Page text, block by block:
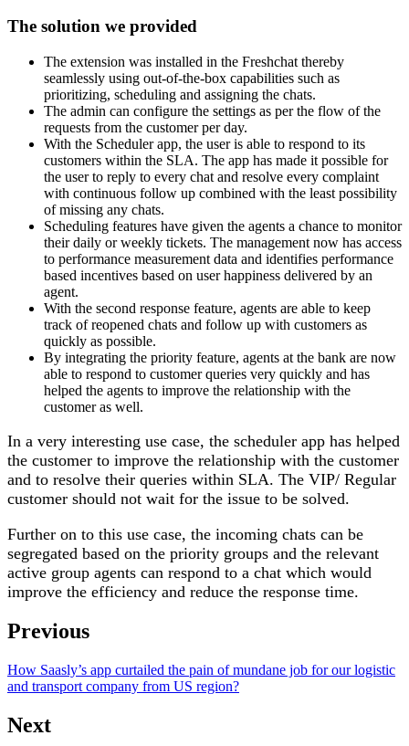
The solution we provided
The extension was installed in the Freshchat thereby
seamlessly using out-of-the-box capabilities such as
prioritizing, scheduling and assigning the chats.
The admin can configure the settings as per the flow of the
requests from the customer per day.
With the Scheduler app, the user is able to respond to its
customers within the SLA. The app has made it possible for
the user to reply to every chat and resolve every complaint
with continuous follow up combined with the least possibility
of missing any chats.
Scheduling features have given the agents a chance to monitor
their daily or weekly tickets. The management now has access
to performance measurement data and identifies performance
based incentives based on user happiness delivered by an
agent.
With the second response feature, agents are able to keep
track of reopened chats and follow up with customers as
quickly as possible.
By integrating the priority feature, agents at the bank are now
able to respond to customer queries very quickly and has
helped the agents to improve the relationship with the
customer as well.
In a very interesting use case, the scheduler app has helped
the customer to improve the relationship with the customer
and to resolve their queries within SLA. The VIP/ Regular
customer should not wait for the issue to be solved.
Further on to this use case, the incoming chats can be
segregated based on the priority groups and the relevant
active group agents can respond to a chat which would
improve the efficiency and reduce the response time.
Previous
How Saasly’s app curtailed the pain of mundane job for our logistic
and transport company from US region?
Next